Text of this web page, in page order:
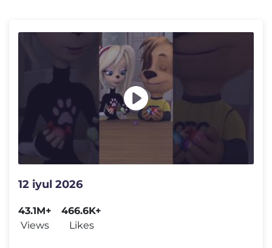
12 iyul 2026
43.1M+
Views
466.6K+
Likes